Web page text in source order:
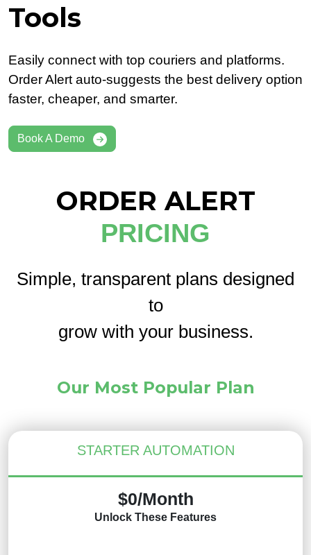
Tools
Easily connect with top couriers and platforms.
Order Alert auto-suggests the best delivery option
faster, cheaper, and smarter.
Book A Demo
ORDER ALERT
PRICING
Simple, transparent plans designed
to
grow with your business.
Our Most Popular Plan
STARTER AUTOMATION
$0/Month
Unlock These Features